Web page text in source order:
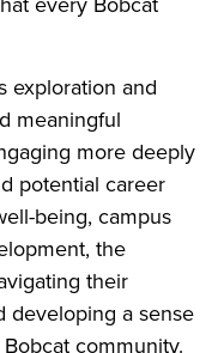
exploration and
meaningful
more deeply
potential career
being, campus
the
their
developing a sense
community.